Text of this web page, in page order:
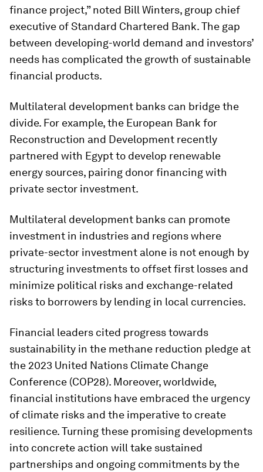
finance project,” noted Bill Winters, group chief
executive of Standard Chartered Bank. The gap
between developing-world demand and investors’
needs has complicated the growth of sustainable
financial products.
Multilateral development banks can bridge the
divide. For example, the European Bank for
Reconstruction and Development recently
partnered with Egypt to develop renewable
energy sources, pairing donor financing with
private sector investment.
Multilateral development banks can promote
investment in industries and regions where
private-sector investment alone is not enough by
structuring investments to offset first losses and
minimize political risks and exchange-related
risks to borrowers by lending in local currencies.
Financial leaders cited progress towards
sustainability in the methane reduction pledge at
the 2023 United Nations Climate Change
Conference (COP28). Moreover, worldwide,
financial institutions have embraced the urgency
of climate risks and the imperative to create
resilience. Turning these promising developments
into concrete action will take sustained
partnerships and ongoing commitments by the